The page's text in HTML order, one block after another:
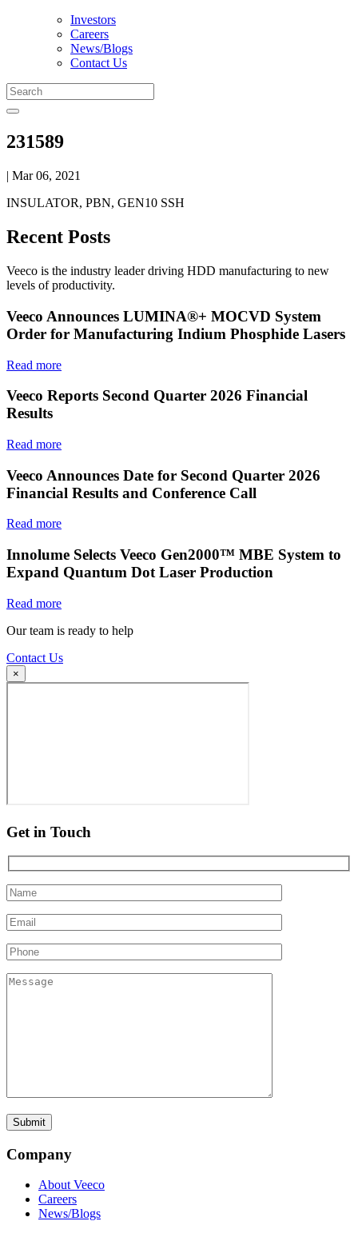
Investors
Careers
News/Blogs
Contact Us
231589
| Mar 06, 2021
INSULATOR, PBN, GEN10 SSH
Recent Posts
Veeco is the industry leader driving HDD manufacturing to new
levels of productivity.
Veeco Announces LUMINA®+ MOCVD System
Order for Manufacturing Indium Phosphide Lasers
Read more
Veeco Reports Second Quarter 2026 Financial
Results
Read more
Veeco Announces Date for Second Quarter 2026
Financial Results and Conference Call
Read more
Innolume Selects Veeco Gen2000™ MBE System to
Expand Quantum Dot Laser Production
Read more
Our team is ready to help
Contact Us
×
Get in Touch
Company
About Veeco
Careers
News/Blogs